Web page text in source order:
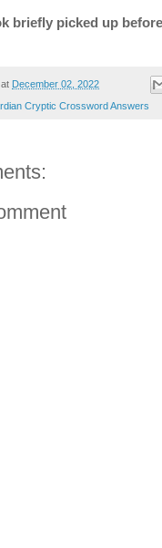
briefly picked up
at December 02, 2022
Cryptic Crossword Answers